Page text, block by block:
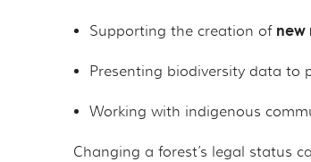
Supporting the creation of new
Presenting biodiversity data to
Working with indigenous
Changing a forest’s legal status